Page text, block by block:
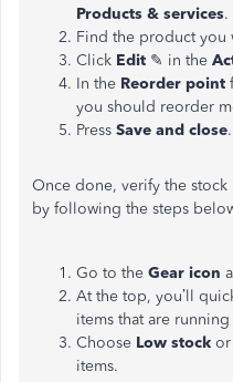
Products & services.
Find the product you
Click Edit ✎ in the
In the Reorder point
you should reorder
Press Save and close.
Once done, verify the
by following the steps
Go to the Gear icon
At the top, you’ll
items that are
Choose Low stock or
items.